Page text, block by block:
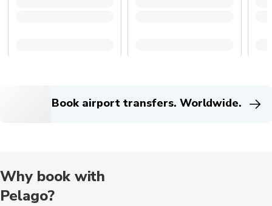
Book airport transfers. Worldwide.
Why book with
Pelago?